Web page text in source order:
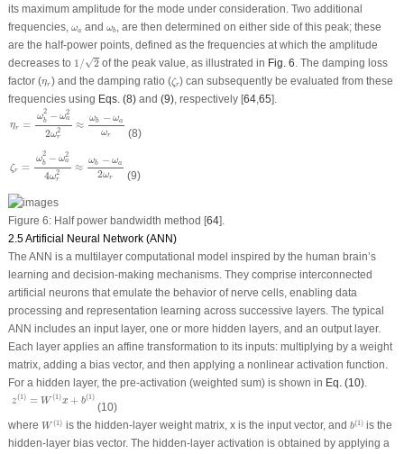
its maximum amplitude for the mode under consideration. Two additional
frequencies, ωa
ωaand ωb
ωb, are then determined on either side of this peak; these
are the half-power points, defined as the frequencies at which the amplitude
decreases to 1/√2
2
of the peak value, as illustrated in Fig. 6. The damping loss
factor (ηr
ηr) and the damping ratio (ζr
ζr ) can subsequently be evaluated from these
frequencies using Eqs. (8)and (9), respectively [64,65].
ηr =
ω2
b − ω2
a
2ω2
r
≈ ωb − ωa
ωr
2− 2
(8)
ζr =
ω2
b − ω2
a
4ω2
r
≈ ωb − ωa
2ωr
2− 2
(9)
Figure 6:Half power bandwidth method [64].
2.5 Artificial Neural Network (ANN)
The ANN is a multilayer computational model inspired by the human brain’s
learning and decision-making mechanisms. They comprise interconnected
artificial neurons that emulate the behavior of nerve cells, enabling data
processing and representation learning across successive layers. The typical
ANN includes an input layer, one or more hidden layers, and an output layer.
Each layer applies an affine transformation to its inputs: multiplying by a weight
matrix, adding a bias vector, and then applying a nonlinear activation function.
For a hidden layer, the pre-activation (weighted sum) is shown in Eq. (10).
z(1) = W (1)x + b(1)
1) )x )
(10)
where W (1)
W(1) is the hidden-layer weight matrix, xis the input vector, and b(1)
b(1 )is the
hidden-layer bias vector. The hidden-layer activation is obtained by applying a